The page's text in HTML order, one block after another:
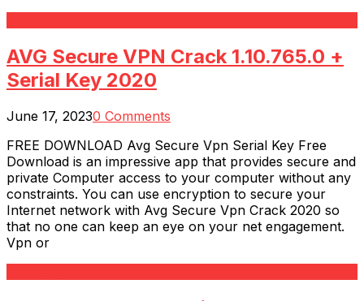
AVG Secure VPN Crack 1.10.765.0 +
Serial Key 2020
June 17, 20230 Comments
FREE DOWNLOAD Avg Secure Vpn Serial Key Free
Download is an impressive app that provides secure and
private Computer access to your computer without any
constraints. You can use encryption to secure your
Internet network with Avg Secure Vpn Crack 2020 so
that no one can keep an eye on your net engagement.
Vpn or